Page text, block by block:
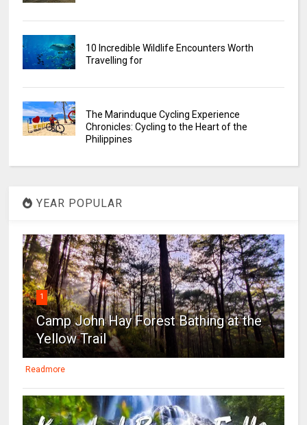
10 Incredible Wildlife Encounters Worth
Travelling for
The Marinduque Cycling Experience
Chronicles: Cycling to the Heart of the
Philippines
YEAR POPULAR
1
Camp John Hay Forest Bathing at the
Yellow Trail
Readmore